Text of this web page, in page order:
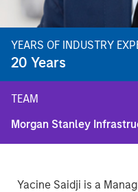
YEARS OF INDUSTRY
20 Years
TEAM
Morgan Stanley
Yacine Saidji is a